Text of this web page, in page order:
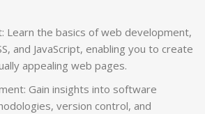
Learn the basics of web development,
and JavaScript, enabling you to create
appealing web pages.
Gain insights into software
version control, and